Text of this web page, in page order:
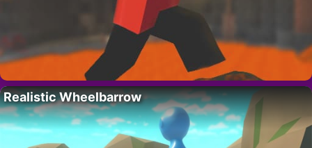
Realistic Wheelbarrow